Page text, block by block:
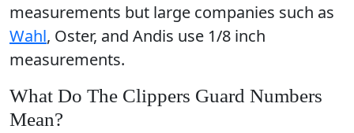
measurements but large companies such as
Wahl, Oster, and Andis use 1/8 inch
measurements.
What Do The Clippers Guard Numbers
Mean?